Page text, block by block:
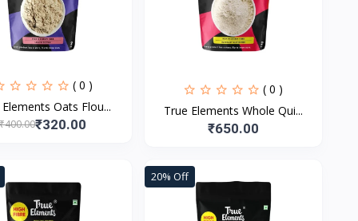
( 0 )
Oats Flou...
₹400.00₹320.00
( 0 )
True Elements Whole Qui...
₹650.00
20% Off